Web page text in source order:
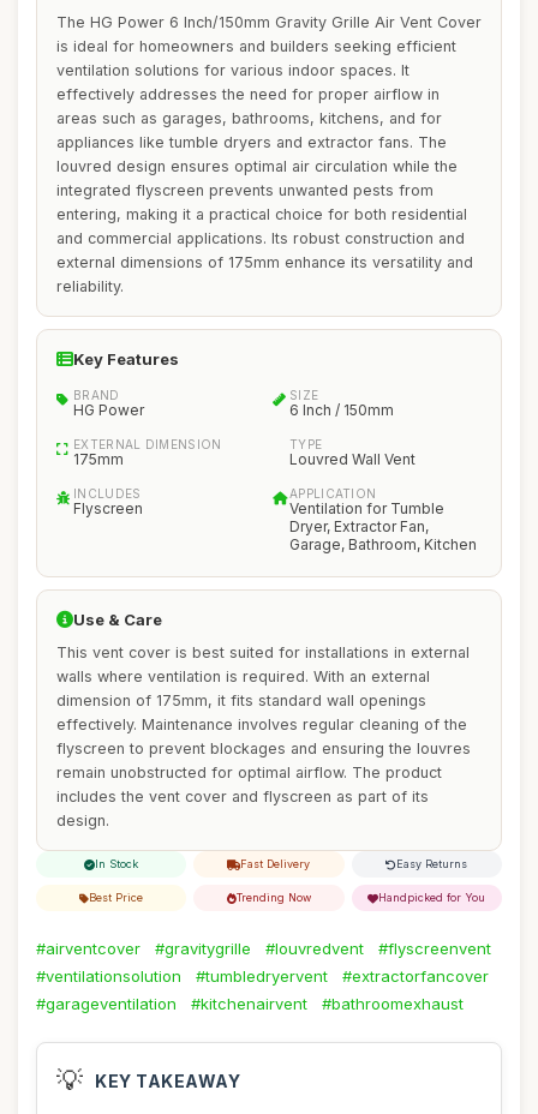
The HG Power 6 Inch/150mm Gravity Grille Air Vent Cover
is ideal for homeowners and builders seeking efficient
ventilation solutions for various indoor spaces. It
effectively addresses the need for proper airflow in
areas such as garages, bathrooms, kitchens, and for
appliances like tumble dryers and extractor fans. The
louvred design ensures optimal air circulation while the
integrated flyscreen prevents unwanted pests from
entering, making it a practical choice for both residential
and commercial applications. Its robust construction and
external dimensions of 175mm enhance its versatility and
reliability.
Key Features
BRAND
HG Power
SIZE
6 Inch / 150mm
EXTERNAL DIMENSION
175mm
TYPE
Louvred Wall Vent
INCLUDES
Flyscreen
APPLICATION
Ventilation for Tumble
Dryer, Extractor Fan,
Garage, Bathroom, Kitchen
Use & Care
This vent cover is best suited for installations in external
walls where ventilation is required. With an external
dimension of 175mm, it fits standard wall openings
effectively. Maintenance involves regular cleaning of the
flyscreen to prevent blockages and ensuring the louvres
remain unobstructed for optimal airflow. The product
includes the vent cover and flyscreen as part of its
design.
In Stock Fast Delivery Easy Returns
Best Price Trending Now Handpicked for You
#airventcover #gravitygrille #louvredvent
#flyscreenvent
#ventilationsolution
#tumbledryervent
#extractorfancover
#garageventilation
#kitchenairvent #bathroomexhaust
💡 KEY TAKEAWAY